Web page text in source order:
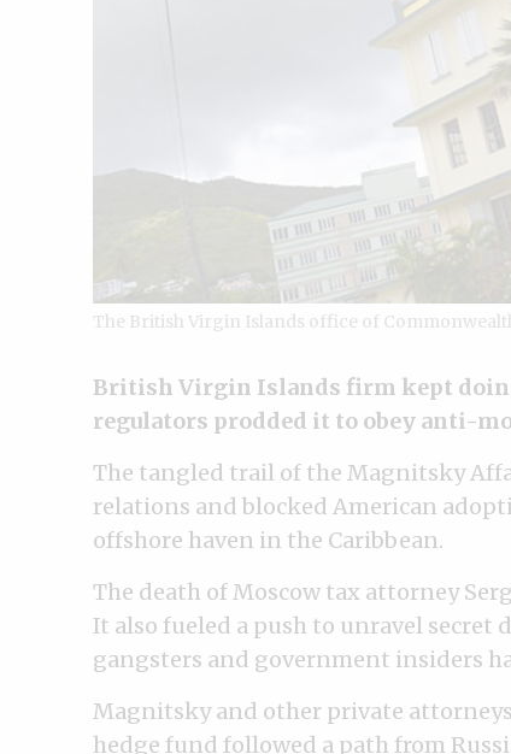
The British Virgin Islands office of
British Virgin Islands firm kept
regulators prodded it to obey anti-
The tangled trail of the Magnitsky
relations and blocked American
offshore haven in the Caribbean.
The death of Moscow tax attorney
It also fueled a push to unravel
gangsters and government insiders
Magnitsky and other private
hedge fund followed a path from